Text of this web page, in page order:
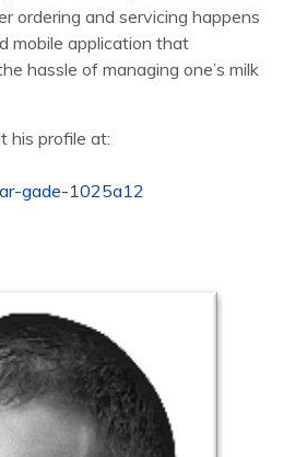
ordering and servicing happens
mobile application that
hassle of managing one’s milk
his profile at:
gade-1025a12